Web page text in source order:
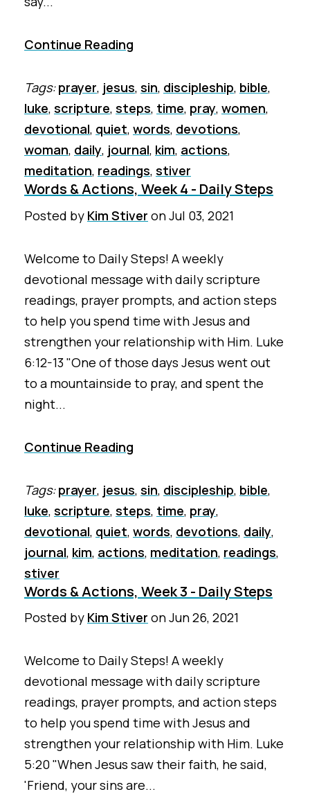
Continue Reading
Tags:prayer, jesus, sin, discipleship, bible,
luke, scripture, steps, time, pray, women,
devotional, quiet, words, devotions,
woman, daily, journal, kim, actions,
meditation, readings, stiver
Words & Actions, Week 4 - Daily Steps
Posted by Kim Stiver onJul 03, 2021
Welcome to Daily Steps! A weekly
devotional message with daily scripture
readings, prayer prompts, and action steps
to help you spend time with Jesus and
strengthen your relationship with Him. Luke
6:12-13 "One of those days Jesus went out
to a mountainside to pray, and spent the
night...
Continue Reading
Tags:prayer, jesus, sin, discipleship, bible,
luke, scripture, steps, time, pray,
devotional, quiet, words, devotions, daily,
journal, kim, actions, meditation, readings,
stiver
Words & Actions, Week 3 - Daily Steps
Posted by Kim Stiver onJun 26, 2021
Welcome to Daily Steps! A weekly
devotional message with daily scripture
readings, prayer prompts, and action steps
to help you spend time with Jesus and
strengthen your relationship with Him. Luke
5:20 "When Jesus saw their faith, he said,
'Friend, your sins are...